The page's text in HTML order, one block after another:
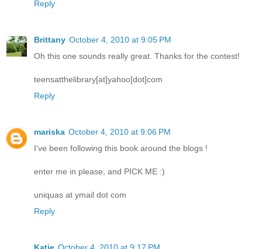
Reply
Brittany October 4, 2010 at 9:05 PM
Oh this one sounds really great. Thanks for the contest!
teensatthelibrary[at]yahoo[dot]com
Reply
mariska October 4, 2010 at 9:06 PM
I've been following this book around the blogs !
enter me in please, and PICK ME :)
uniquas at ymail dot com
Reply